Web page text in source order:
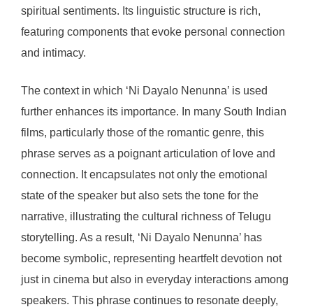
spiritual sentiments. Its linguistic structure is rich,
featuring components that evoke personal connection
and intimacy.
The context in which ‘Ni Dayalo Nenunna’ is used
further enhances its importance. In many South Indian
films, particularly those of the romantic genre, this
phrase serves as a poignant articulation of love and
connection. It encapsulates not only the emotional
state of the speaker but also sets the tone for the
narrative, illustrating the cultural richness of Telugu
storytelling. As a result, ‘Ni Dayalo Nenunna’ has
become symbolic, representing heartfelt devotion not
just in cinema but also in everyday interactions among
speakers. This phrase continues to resonate deeply,